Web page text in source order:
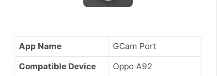
App Name GCam Port
Compatible Device Oppo A92